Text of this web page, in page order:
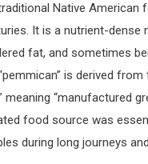
Native American
It is a nutrient-dense
fat, and sometimes
is derived from
meaning “manufactured
food source was
during long journeys